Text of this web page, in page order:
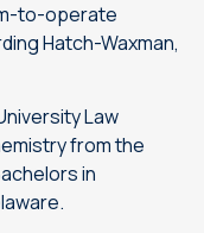
to-operate
Hatch-Waxman,
Law
from the
in